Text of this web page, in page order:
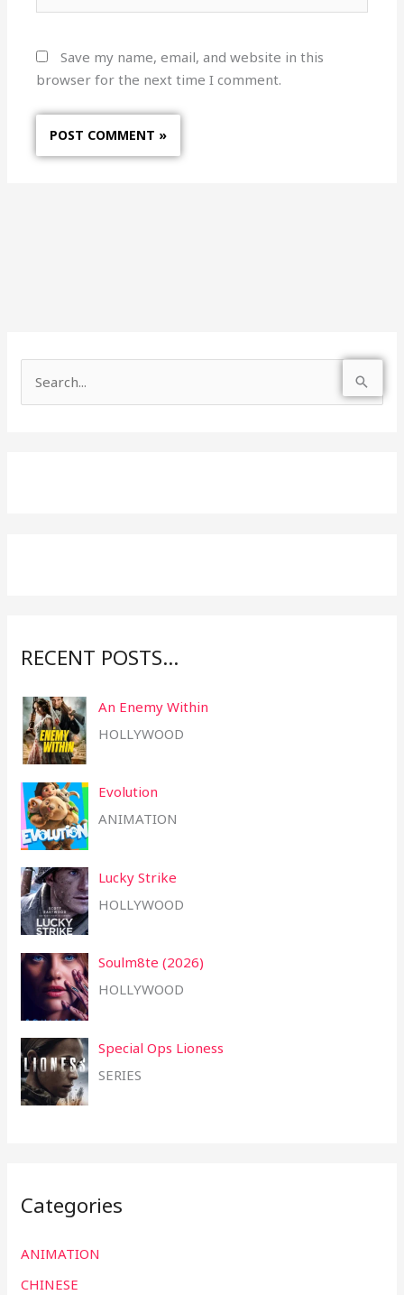
Save my name, email, and website in this
browser for the next time I comment.
RECENT POSTS…
An Enemy Within
HOLLYWOOD
Evolution
ANIMATION
Lucky Strike
HOLLYWOOD
Soulm8te (2026)
HOLLYWOOD
Special Ops Lioness
SERIES
Categories
ANIMATION
CHINESE